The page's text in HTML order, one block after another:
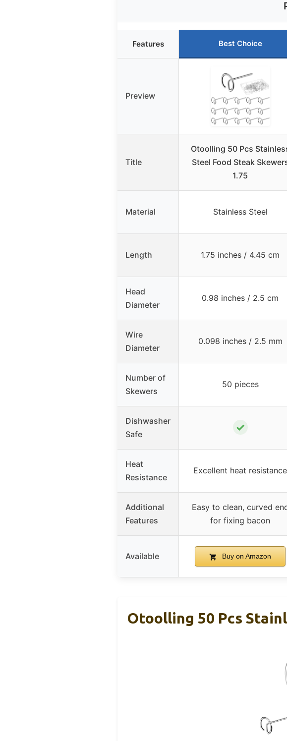
Features Best Choice
Preview
Title
Otoolling 50 Pcs
Steel Food Steak
1.75
Material Stainless Steel
Length 1.75 inches / 4.45 cm
Head
Diameter
0.98 inches / 2.5 cm
Wire
Diameter
0.098 inches / 2.5 mm
Number of
Skewers
50 pieces
Dishwasher
Safe
✓
Heat
Resistance
Excellent heat resistance
Additional
Features
Easy to clean, curved
for fixing bacon
Available Buy on Amazon
Otoolling 50 Pcs